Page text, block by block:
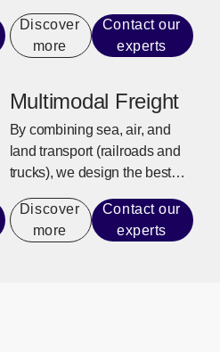
Discover
more
Contact our
experts
Multimodal Freight
By combining sea, air, and
land transport (railroads and
trucks), we design the best
customers’ needs.
Discover
more
Contact our
experts